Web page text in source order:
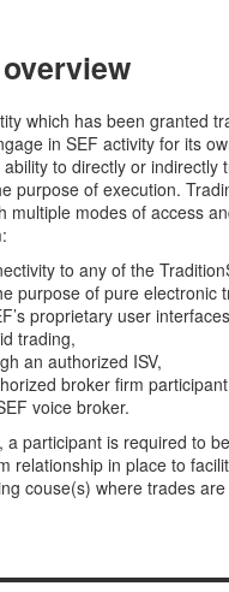
which has been granted
in SEF activity for its
to directly or indirectly
purpose of execution.
multiple modes of access
to any of the
purpose of pure electronic
proprietary user
trading,
an authorized ISV,
broker firm
voice broker.
a participant is required to
relationship in place to
couse(s) where trades